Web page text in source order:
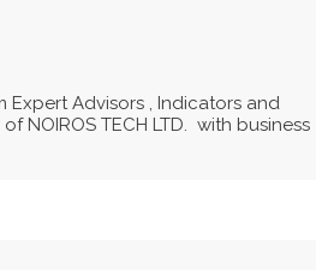
Advisors , Indicators and
NOIROS TECH LTD. with business